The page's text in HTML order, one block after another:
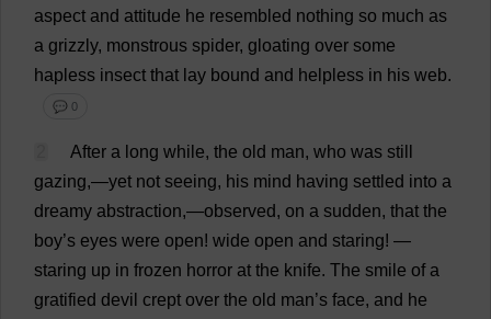
aspect and attitude he resembled nothing so much as
a grizzly, monstrous spider, gloating over some
hapless insect that lay bound and helpless in his web.
💬 0
After a long while, the old man, who was still
gazing,—yet not seeing, his mind having settled into a
dreamy abstraction,—observed, on a sudden, that the
boy’s eyes were open! wide open and staring! —
staring up in frozen horror at the knife. The smile of a
gratified devil crept over the old man’s face, and he